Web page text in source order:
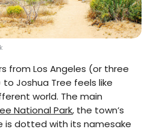
from Los Angeles (or three
Joshua Tree feels like
world. The main
National Park, the town’s
is dotted with its namesake